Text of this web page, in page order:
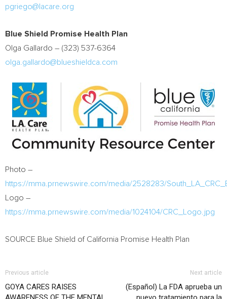
pgriego@lacare.org
Blue Shield Promise Health Plan
Olga Gallardo – (323) 537-6364
olga.gallardo@blueshieldca.com
Photo –
https://mma.prnewswire.com/media/2528283/
Logo –
https://mma.prnewswire.com/media/1024104/CRC_Logo.jpg
SOURCE Blue Shield of California Promise Health Plan
Previous article
GOYA CARES RAISES
Next article
(Español) La FDA aprueba un